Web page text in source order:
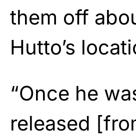
them off
Hutto’s
“Once he
released